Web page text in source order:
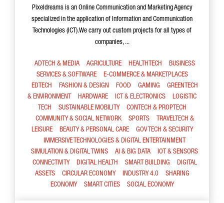
Pixeldreams is an Online Communication and Marketing Agency
specialized in the application of Information and Communication
Technologies (ICT).We carry out custom projects for all types of
companies, ...
ADTECH & MEDIA AGRICULTURE HEALTHTECH
BUSINESS
SERVICES & SOFTWARE
E-COMMERCE & MARKETPLACES
EDTECH
FASHION & DESIGN FOOD GAMING
GREENTECH
& ENVIRONMENT
HARDWARE ICT & ELECTRONICS
LOGISTIC
TECH
SUSTAINABLE MOBILITY
CONTECH & PROPTECH
COMMUNITY & SOCIAL NETWORK
SPORTS
TRAVELTECH &
LEISURE
BEAUTY & PERSONAL CARE
GOV TECH & SECURITY
IMMERSIVE TECHNOLOGIES & DIGITAL ENTERTAINMENT
SIMULATION & DIGITAL TWINS
AI & BIG DATA
IOT & SENSORS
CONNECTIVITY
DIGITAL HEALTH SMART BUILDING
DIGITAL
ASSETS
CIRCULAR ECONOMY INDUSTRY 4.0
SHARING
ECONOMY
SMART CITIES SOCIAL ECONOMY